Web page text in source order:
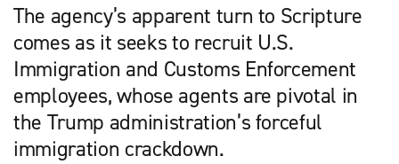
The agency’s apparent turn to Scripture
comes as it seeks to recruit U.S.
Immigration and Customs Enforcement
employees, whose agents are pivotal in
the Trump administration’s forceful
immigration crackdown.